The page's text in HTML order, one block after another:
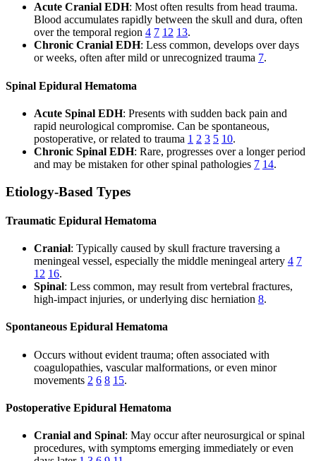
Acute Cranial EDH: Most often results from head trauma.
Blood accumulates rapidly between the skull and dura, often
over the temporal region 4 7 12 13.
Chronic Cranial EDH: Less common, develops over days
or weeks, often after mild or unrecognized trauma 7.
Spinal Epidural Hematoma
Acute Spinal EDH: Presents with sudden back pain and
rapid neurological compromise. Can be spontaneous,
postoperative, or related to trauma 1 2 3 5 10.
Chronic Spinal EDH: Rare, progresses over a longer period
and may be mistaken for other spinal pathologies 7 14.
Etiology-Based Types
Traumatic Epidural Hematoma
Cranial: Typically caused by skull fracture traversing a
meningeal vessel, especially the middle meningeal artery 4 7
12 16.
Spinal: Less common, may result from vertebral fractures,
high-impact injuries, or underlying disc herniation 8.
Spontaneous Epidural Hematoma
Occurs without evident trauma; often associated with
coagulopathies, vascular malformations, or even minor
movements 2 6 8 15.
Postoperative Epidural Hematoma
Cranial and Spinal: May occur after neurosurgical or spinal
procedures, with symptoms emerging immediately or even